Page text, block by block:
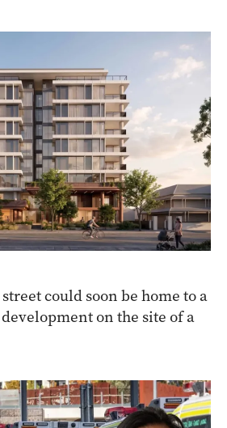
could soon be home to a
on the site of a